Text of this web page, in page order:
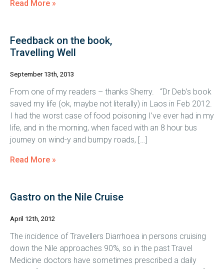
Read More »
Feedback on the book,
Travelling Well
September 13th, 2013
From one of my readers – thanks Sherry. “Dr Deb’s book
saved my life (ok, maybe not literally) in Laos in Feb 2012.
I had the worst case of food poisoning I’ve ever had in my
life, and in the morning, when faced with an 8 hour bus
journey on wind-y and bumpy roads, […]
Read More »
Gastro on the Nile Cruise
April 12th, 2012
The incidence of Travellers Diarrhoea in persons cruising
down the Nile approaches 90%, so in the past Travel
Medicine doctors have sometimes prescribed a daily